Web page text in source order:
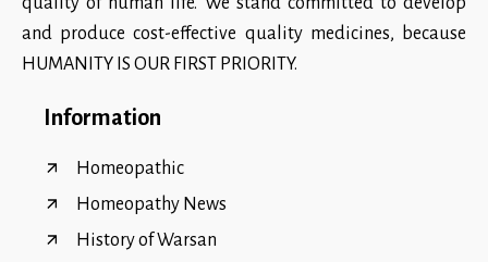
and produce cost-effective quality medicines, because
HUMANITY IS OUR FIRST PRIORITY.
Information
Homeopathic
Homeopathy News
History of Warsan